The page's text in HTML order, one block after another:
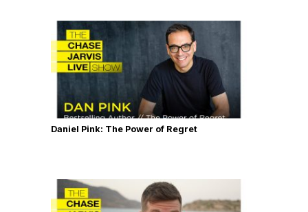
Daniel Pink: The Power of Regret